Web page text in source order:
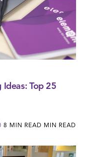
Top 25
8 MIN READ MIN READ